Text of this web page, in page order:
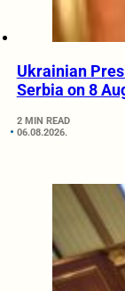
Ukrainian
Serbia on 8
2 MIN READ
06.08.2026.